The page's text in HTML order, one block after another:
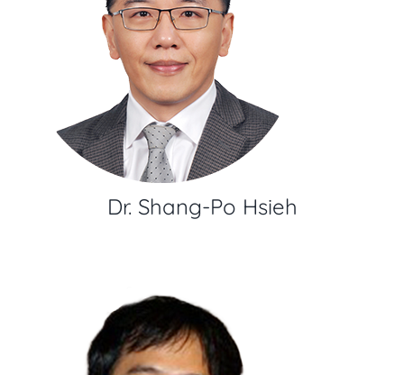
Dr. Shang-Po Hsieh